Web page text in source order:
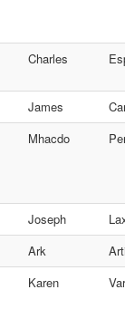
Charles
James
Mhacdo
Joseph
Ark
Karen